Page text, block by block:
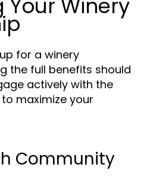
Your Winery
for a winery
the full benefits should
actively with the
maximize your
Community